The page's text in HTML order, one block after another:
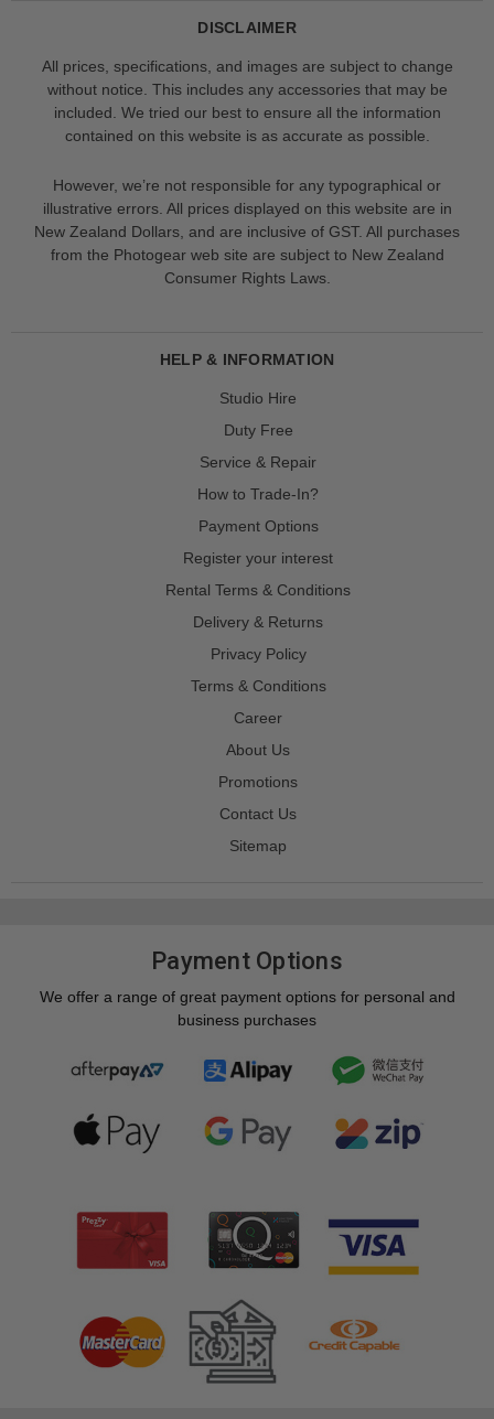
DISCLAIMER
All prices, specifications, and images are subject to change
without notice. This includes any accessories that may be
included. We tried our best to ensure all the information
contained on this website is as accurate as possible.
However, we’re not responsible for any typographical or
illustrative errors. All prices displayed on this website are in
New Zealand Dollars, and are inclusive of GST. All purchases
from the Photogear web site are subject to New Zealand
Consumer Rights Laws.
HELP & INFORMATION
Studio Hire
Duty Free
Service & Repair
How to Trade-In?
Payment Options
Register your interest
Rental Terms & Conditions
Delivery & Returns
Privacy Policy
Terms & Conditions
Career
About Us
Promotions
Contact Us
Sitemap
Payment Options
We offer a range of great payment options for personal and
business purchases